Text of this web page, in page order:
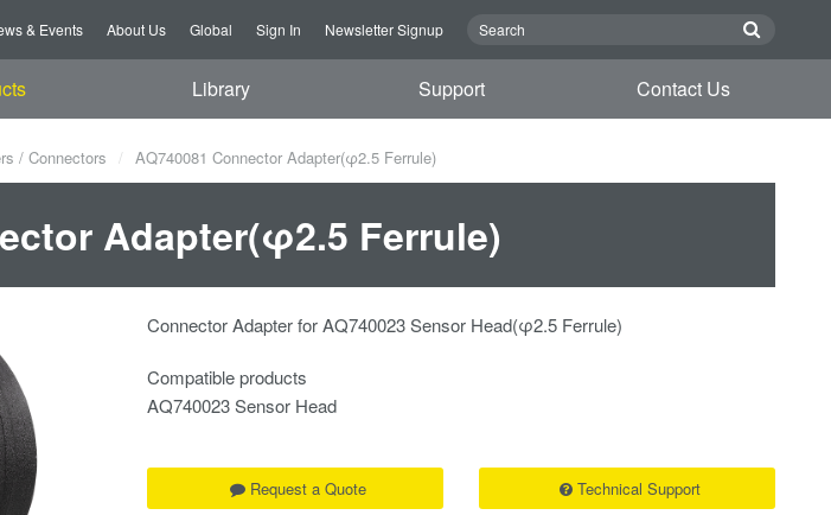
& Events About Us Global Sign In Newsletter Signup
Library Support Contact Us
/ Connectors AQ740081 Connector Adapter(φ2.5 Ferrule)
Adapter(φ2.5 Ferrule)
Connector Adapter for AQ740023 Sensor Head(φ2.5 Ferrule)
Compatible products
AQ740023 Sensor Head
Request a Quote Technical Support